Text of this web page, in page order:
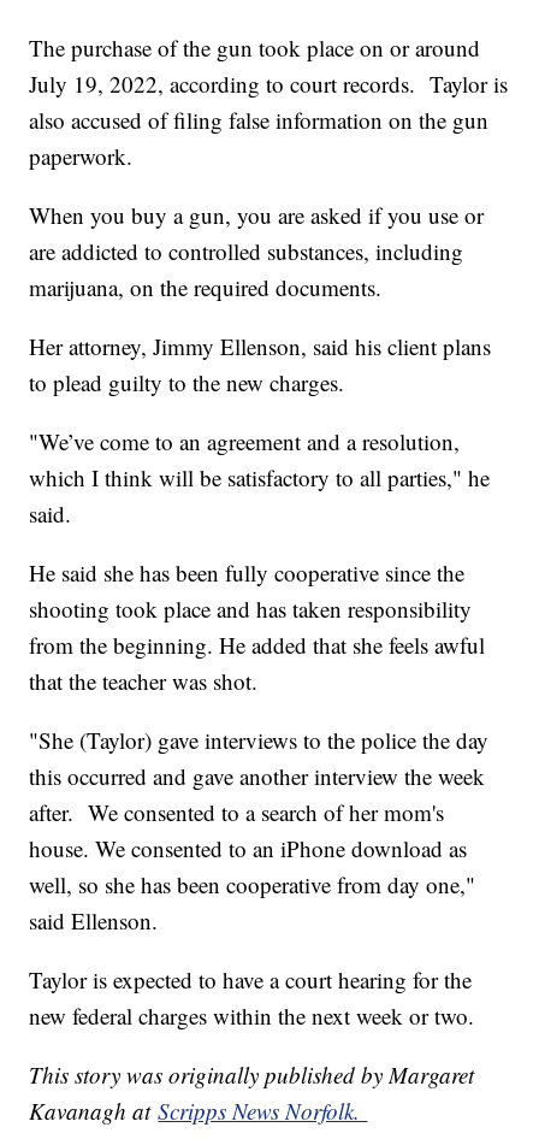
The purchase of the gun took place on or around
July 19, 2022, according to court records. Taylor is
also accused of filing false information on the gun
paperwork.
When you buy a gun, you are asked if you use or
are addicted to controlled substances, including
marijuana, on the required documents.
Her attorney, Jimmy Ellenson, said his client plans
to plead guilty to the new charges.
"We’ve come to an agreement and a resolution,
which I think will be satisfactory to all parties," he
said.
He said she has been fully cooperative since the
shooting took place and has taken responsibility
from the beginning. He added that she feels awful
that the teacher was shot.
"She (Taylor) gave interviews to the police the day
this occurred and gave another interview the week
after. We consented to a search of her mom's
house. We consented to an iPhone download as
well, so she has been cooperative from day one,"
said Ellenson.
Taylor is expected to have a court hearing for the
new federal charges within the next week or two.
This story was originally published by Margaret
Kavanagh atScripps News Norfolk.